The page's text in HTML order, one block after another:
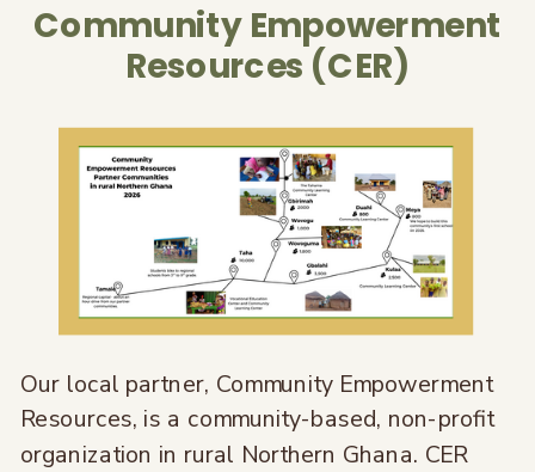
Our local partner, Community Empowerment
Resources, is a community-based, non-profit
organization in rural Northern Ghana. CER
Community Empowerment
Resources (CER)